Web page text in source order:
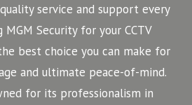
service and support every
Security for your CCTV
best choice you can make for
and ultimate peace-of-mind.
for its professionalism in